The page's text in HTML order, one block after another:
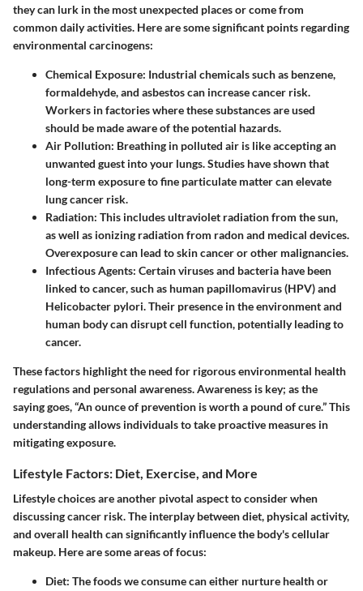
they can lurk in the most unexpected places or come from
common daily activities. Here are some significant points regarding
environmental carcinogens:
Chemical Exposure: Industrial chemicals such as benzene,
formaldehyde, and asbestos can increase cancer risk.
Workers in factories where these substances are used
should be made aware of the potential hazards.
Air Pollution: Breathing in polluted air is like accepting an
unwanted guest into your lungs. Studies have shown that
long-term exposure to fine particulate matter can elevate
lung cancer risk.
Radiation: This includes ultraviolet radiation from the sun,
as well as ionizing radiation from radon and medical devices.
Overexposure can lead to skin cancer or other malignancies.
Infectious Agents: Certain viruses and bacteria have been
linked to cancer, such as human papillomavirus (HPV) and
Helicobacter pylori. Their presence in the environment and
human body can disrupt cell function, potentially leading to
cancer.
These factors highlight the need for rigorous environmental health
regulations and personal awareness. Awareness is key; as the
saying goes, “An ounce of prevention is worth a pound of cure.” This
understanding allows individuals to take proactive measures in
mitigating exposure.
Lifestyle Factors: Diet, Exercise, and More
Lifestyle choices are another pivotal aspect to consider when
discussing cancer risk. The interplay between diet, physical activity,
and overall health can significantly influence the body's cellular
makeup. Here are some areas of focus:
Diet: The foods we consume can either nurture health or